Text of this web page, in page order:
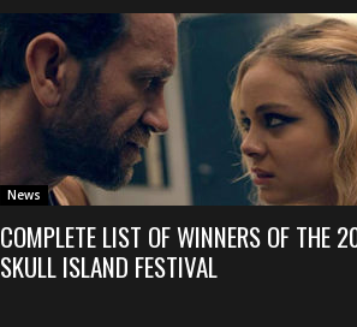
News
COMPLETE LIST OF WINNERS OF THE
SKULL ISLAND FESTIVAL